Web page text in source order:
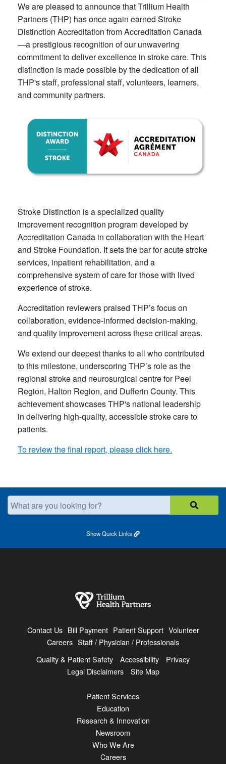
​We are pleased to announce that Trillium Health
Partners (THP) has once again earned Stroke
Distinction Accreditation from Accreditation Canada
—a prestigious recognition of our unwavering
commitment to deliver excellence in stroke care. This
distinction is made possible by the dedication of all
THP's staff, professional staff, volunteers, learners,
and community partners.​
Stroke Distinction is a specialized quality
improvement recognition p​rogram developed by
Accreditation Canada in collaboration with the Heart
and Stroke Foundation. It sets the bar for acute stroke
services, inpatient rehabilitation, and a
comprehensive system of care for those with lived
experience of stroke.
Accreditation reviewers praised THP’s focus on
collaboration, evidence-informed decision-making,
and quality improvement across these critical areas.
We extend our deepest thanks to all who contributed
to this milestone, underscoring THP’s role as the
regional stroke and neurosurgical centre for Peel
Region, Halton Region, and Dufferin County. This
achievement showcases THP's national leadership
in delivering high-quality, accessible stroke care to
patients.
To review the final report, please click here​.
What are you looking for?
ShowQuick Links
Contact Us Bill Payment Patient Support Volunteer
Careers Staff / Physician / Professionals
Quality & Patient Safety
Accessibility
Privacy
Legal Disclaimers
Site Map
Patient Services
Education
Research & Innovation
Newsroom
Who We Are
Careers